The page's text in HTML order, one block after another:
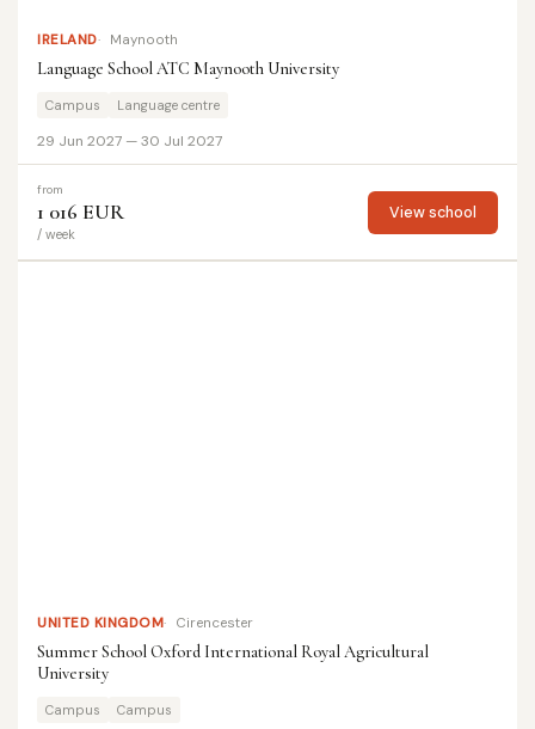
IRELAND Maynooth
Language School ATC Maynooth University
Campus Language centre
29 Jun 2027 — 30 Jul 2027
from
1 016 EUR
/ week
View school
UNITED KINGDOM Cirencester
Summer School Oxford International Royal Agricultural
University
Campus Campus